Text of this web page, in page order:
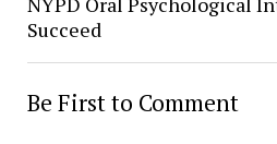
Succeed
Be First to Comment